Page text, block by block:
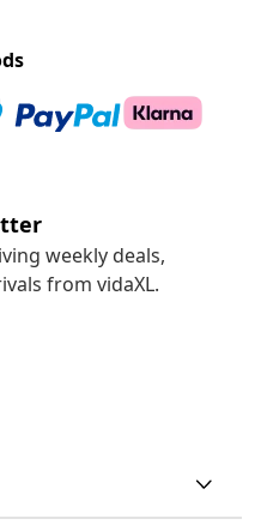
weekly deals,
from vidaXL.